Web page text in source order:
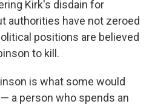
Kirk's disdain for
authorities have not zeroed
positions are believed
to kill.
is what some would
a person who spends an